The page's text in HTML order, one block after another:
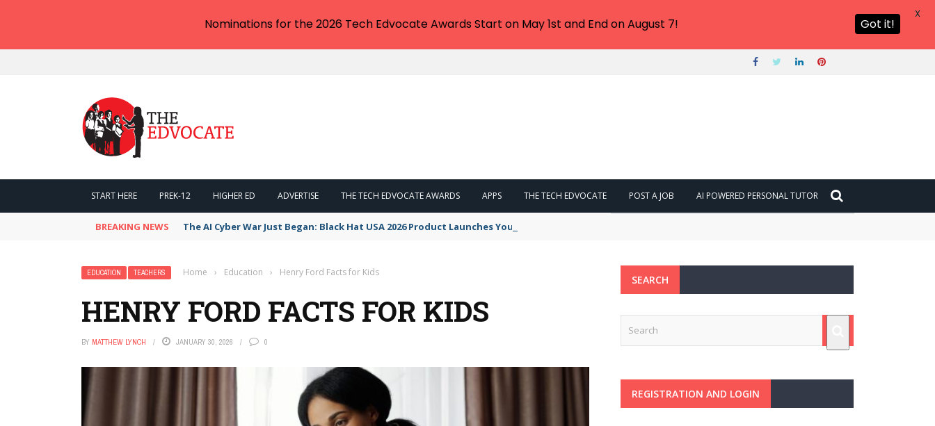
START HERE PREK-12 HIGHER ED ADVERTISE THE TECH EDVOCATE AWARDS APPS THE TECH EDVOCATE POST A JOB AI POWERED PERSONAL TUTOR
BREAKING NEWS The AI Cyber War Just Began: Black Hat USA 2026 Product Launches You NEED to See
EDUCATION TEACHERS Home › Education › Henry Ford Facts for Kids
HENRY FORD FACTS FOR KIDS
BY MATTHEW LYNCH JANUARY 30, 2026 0
SEARCH
REGISTRATION AND LOGIN
Nominations for the 2026 Tech Edvocate Awards Start on May 1st and End on August 7! Got it!
X